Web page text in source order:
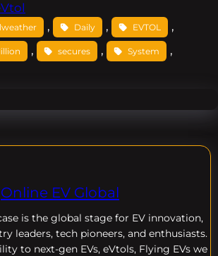
, Daily , EVTOL ,
, secures , System ,
Online EV Global
is the global stage for EV innovation,
leaders, tech pioneers, and enthusiasts.
to next-gen EVs, eVtols, Flying EVs we